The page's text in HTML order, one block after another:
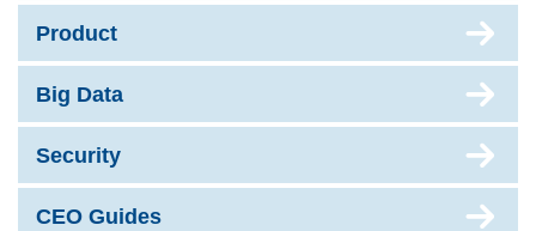
Product
Big Data
Security
CEO Guides